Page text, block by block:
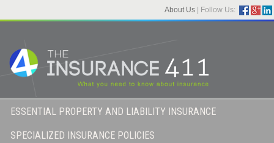
About Us Follow Us:
ESSENTIAL PROPERTY AND LIABILITY INSURANCE
SPECIALIZED INSURANCE POLICIES